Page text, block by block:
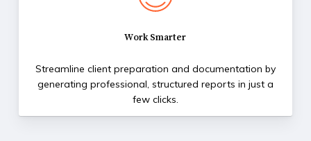
Work Smarter
Streamline client preparation and documentation by
generating professional, structured reports in just a
few clicks.